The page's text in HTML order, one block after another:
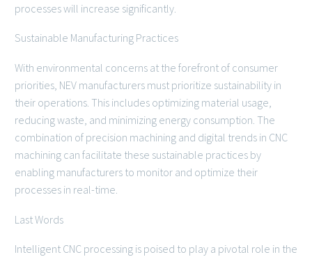
processes will increase significantly.
Sustainable Manufacturing Practices
With environmental concerns at the forefront of consumer
priorities, NEV manufacturers must prioritize sustainability in
their operations. This includes optimizing material usage,
reducing waste, and minimizing energy consumption. The
combination of precision machining and digital trends in CNC
machining can facilitate these sustainable practices by
enabling manufacturers to monitor and optimize their
processes in real-time.
Last Words
Intelligent CNC processing is poised to play a pivotal role in the